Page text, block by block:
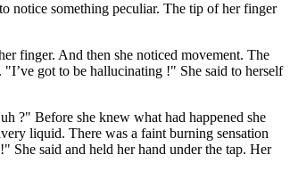
notice something peculiar. The tip of her finger
finger. And then she noticed movement. The
got to be hallucinating !" She said to herself
?" Before she knew what had happened she
liquid. There was a faint burning sensation
said and held her hand under the tap. Her